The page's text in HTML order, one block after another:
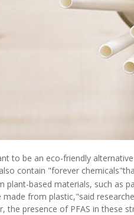
to be an eco-friendly
contain "forever
plant-based materials, such as
from plastic,"said
the presence of PFAS in these